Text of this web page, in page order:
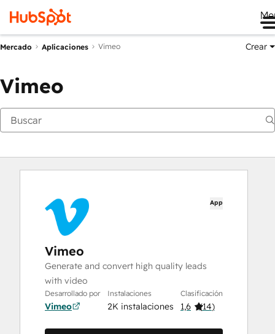
Mercado Aplicaciones Vimeo Crear
Vimeo
App
Vimeo
Generate and convert high quality leads
with video
Desarrollado por
Vimeo
Instalaciones
2K instalaciones
Clasificación
1,6 (14)